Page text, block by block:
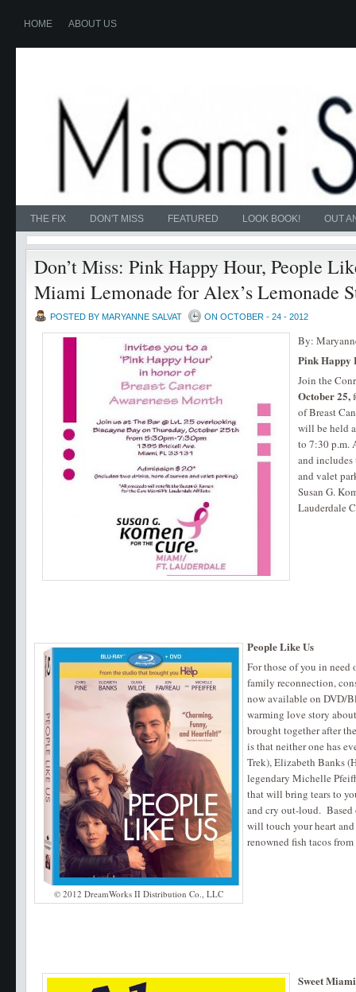
HOME ABOUT US
THE FIX DON'T MISS FEATURED LOOK BOOK! OUT
Don’t Miss: Pink Happy Hour, People
Miami Lemonade for Alex’s Lemonade
POSTED BY MARYANNE SALVAT ON OCTOBER - 24 - 2012
By:
Pink Happy
Join the
October 25,
of Breast
will be held
to 7:30 p.m.
and includes
and valet
Susan G.
Lauderdale
© 2012 DreamWorks II Distribution Co., LLC
People Like Us
For those of you in need
family reconnection,
now available on DVD/
warming love story
brought together after
is that neither one has
Trek), Elizabeth Banks
legendary Michelle
that will bring tears to
and cry out-loud. Based
will touch your heart
renowned fish tacos
Sweet